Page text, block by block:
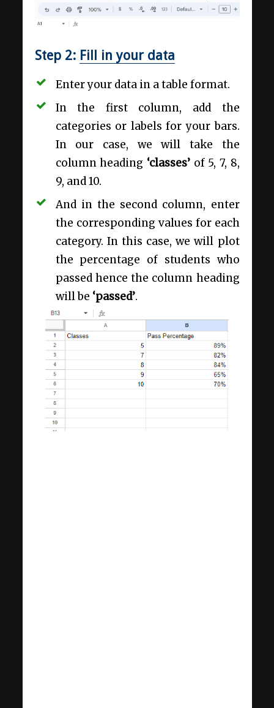
Step 2: Fill in your data
Enter your data in a table format.
In the first column, add the
categories or labels for your bars.
In our case, we will take the
column heading ‘classes’of 5, 7, 8,
9, and 10.
And in the second column, enter
the corresponding values for each
category. In this case, we will plot
the percentage of students who
passed hence the column heading
will be ‘passed’.